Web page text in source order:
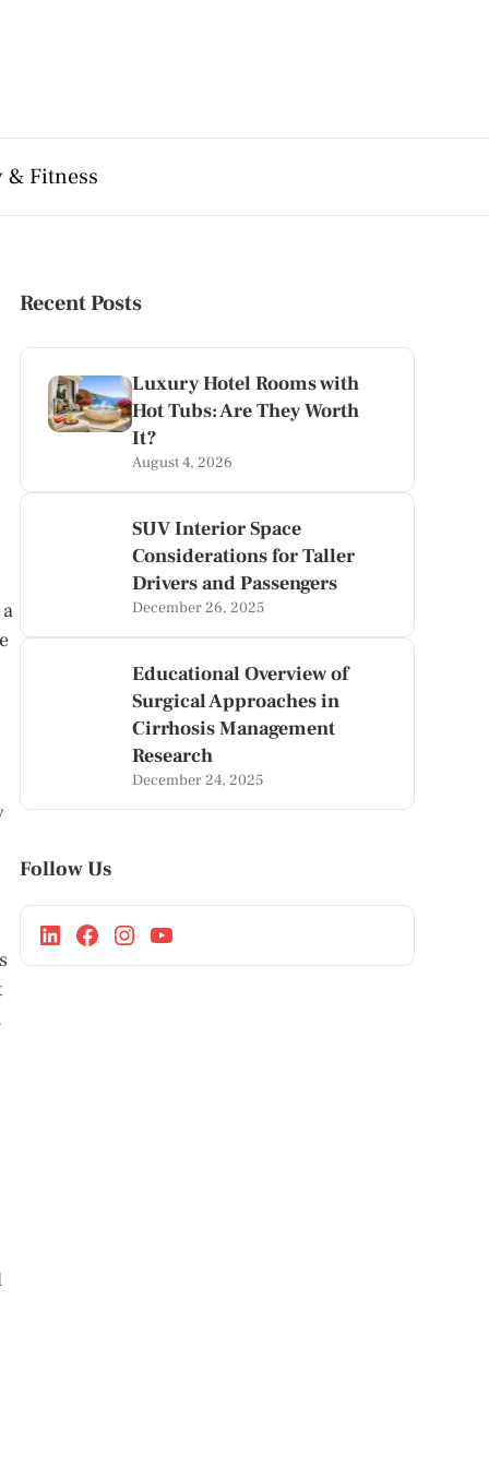
& Fitness
Recent Posts
Luxury Hotel Rooms with
Hot Tubs: Are They Worth
It?
August 4, 2026
SUV Interior Space
Considerations for Taller
Drivers and Passengers
December 26, 2025
Educational Overview of
Surgical Approaches in
Cirrhosis Management
Research
December 24, 2025
Follow Us